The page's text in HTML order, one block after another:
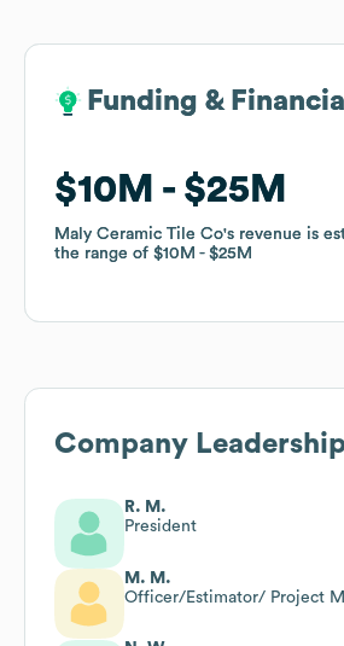
Funding &
$10M $25M
Maly Ceramic Tile Co's revenue is
the range of $10M $25M
Funding &
$10M $25M
Maly Ceramic Tile Co's revenue is
the range of $10M $25M
Company Leadership
R. M.
President
M. M.
Officer/Estimator/ Project